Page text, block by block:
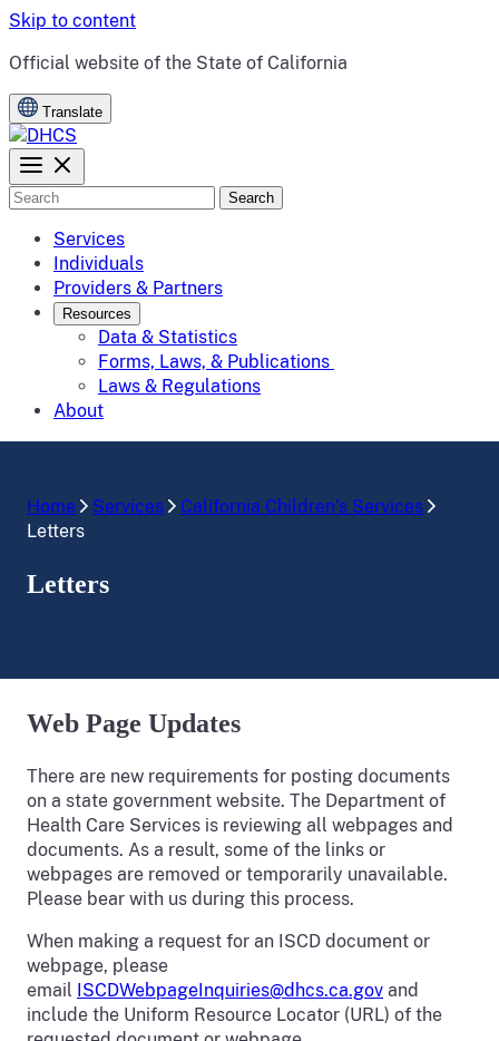
Skip to content
CA.gov
Official website of the State of California
Translate
Search
Services
Individuals
Providers & Partners
Resources
Data & Statistics
Forms, Laws, & Publications
Laws & Regulations
About
Home Services
California Children’s Services
Letters
Letters
Web Page Updates
There are new requirements for posting documents
on a state government website. The Department of
Health Care Services is reviewing all webpages and
documents. As a result, some of the links or
webpages are removed or temporarily unavailable.
Please bear with us during this process.
When making a request for an ISCD document or
webpage, please
email ISCDWebpageInquiries@dhcs.ca.gov and
include the Uniform Resource Locator (URL) of the